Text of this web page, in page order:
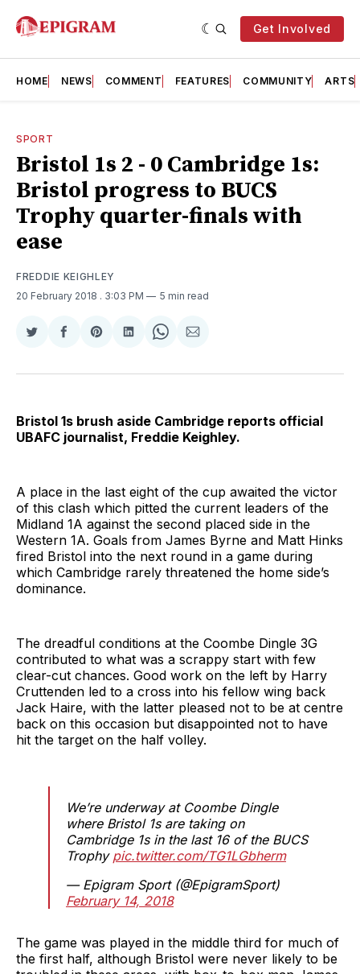
Get Involved
HOME NEWS COMMENT FEATURES COMMUNITY ARTS
SPORT
Bristol 1s 2 - 0 Cambridge 1s:
Bristol progress to BUCS
Trophy quarter-finals with
ease
FREDDIE KEIGHLEY
20 February 2018 . 3:03 PM 5 min read
Share
Twitter
Share
Facebook
Share
Pinterest
Share
LinkedIn
Share
WhatsApp
Share
Email
Bristol 1s brush aside Cambridge reports official
UBAFC journalist, Freddie Keighley.
A place in the last eight of the cup awaited the victor
of this clash which pitted the current leaders of the
Midland 1A against the second placed side in the
Western 1A. Goals from James Byrne and Matt Hinks
fired Bristol into the next round in a game during
which Cambridge rarely threatened the home side’s
dominance.
The dreadful conditions at the Coombe Dingle 3G
contributed to what was a scrappy start with few
clear-cut chances. Good work on the left by Harry
Cruttenden led to a cross into his fellow wing back
Jack Haire, with the latter pleased not to be at centre
back on this occasion but disappointed not to have
hit the target on the half volley.
We’re underway at Coombe Dingle
where Bristol 1s are taking on
Cambridge 1s in the last 16 of the BUCS
Trophy pic.twitter.com/TG1LGbherm
— Epigram Sport (@EpigramSport)
February 14, 2018
The game was played in the middle third for much of
the first half, although Bristol were never likely to be